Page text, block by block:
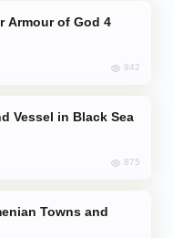
942
Vessel in Black Sea
875